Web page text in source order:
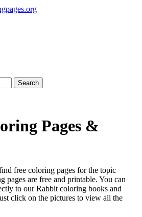
Search
Pages &
free coloring pages for the topic
are free and printable. You can
to our Rabbit coloring books and
click on the pictures to view all the